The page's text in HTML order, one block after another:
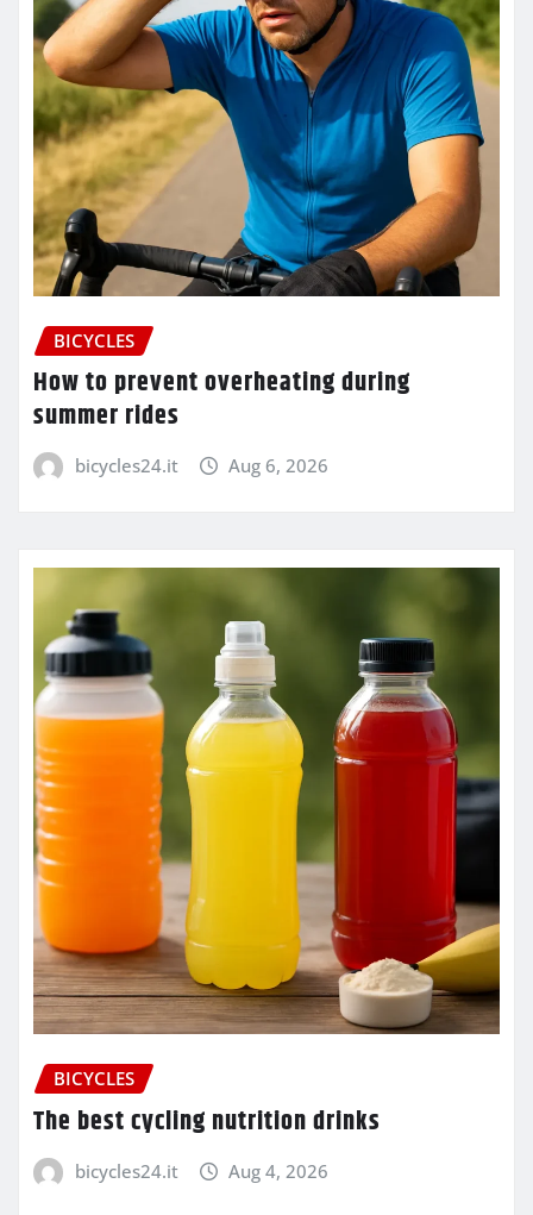
BICYCLES
How to prevent overheating during
summer rides
bicycles24.it Aug 6, 2026
BICYCLES
The best cycling nutrition drinks
bicycles24.it Aug 4, 2026